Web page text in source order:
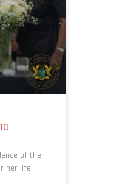
of the
her life